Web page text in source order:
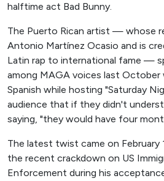
halftime act Bad Bunny.
The Puerto Rican artist — whose
Antonio Martínez Ocasio and is
Latin rap to international fame —
among MAGA voices last October
Spanish while hosting "Saturday
audience that if they didn't
saying, "they would have four
The latest twist came on February
the recent crackdown on US
Enforcement during his